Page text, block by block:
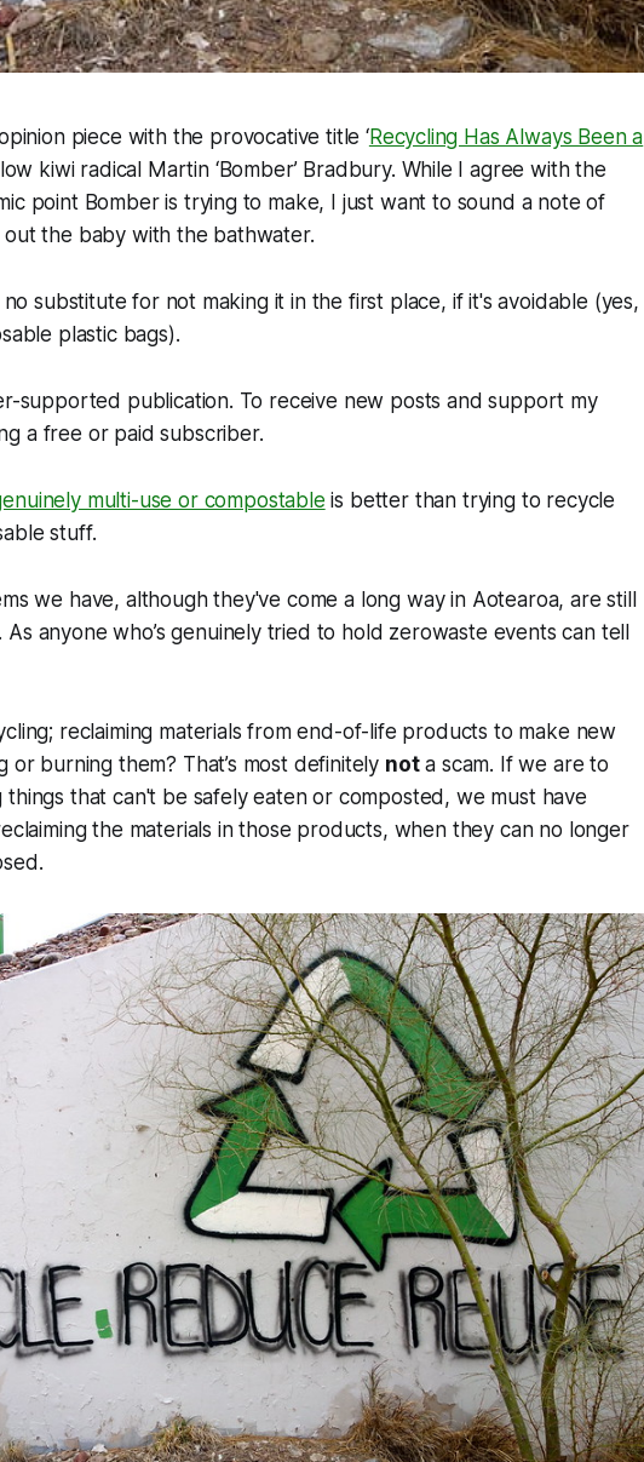
piece with the provocative title ‘Recycling Has Always Been a
kiwi radical Martin ‘Bomber’ Bradbury. While I agree with the
point Bomber is trying to make, I just want to sound a note of
the baby with the bathwater.
substitute for not making it in the first place, if it's avoidable (yes,
plastic bags).
supported publication. To receive new posts and support my
a free or paid subscriber.
multi-use or compostable is better than trying to recycle
stuff.
we have, although they've come a long way in Aotearoa, are still
anyone who’s genuinely tried to hold zerowaste events can tell
reclaiming materials from end-of-life products to make new
or burning them? That’s most definitely nota scam. If we are to
that can't be safely eaten or composted, we must have
the materials in those products, when they can no longer